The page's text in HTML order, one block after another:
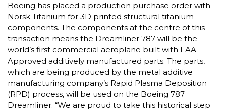
Boeing has placed a production purchase order with
Norsk Titanium for 3D printed structural titanium
components. The components at the centre of this
transaction means the Dreamliner 787 will be the
world’s first commercial aeroplane built with FAA-
Approved additively manufactured parts. The parts,
which are being produced by the metal additive
manufacturing company’s Rapid Plasma Deposition
(RPD) process, will be used on the Boeing 787
Dreamliner. “We are proud to take this historical step